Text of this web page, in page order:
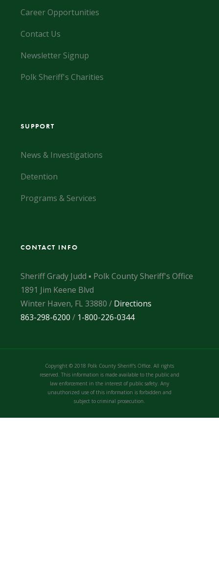
Career Opportunities
Contact Us
Newsletter Signup
Polk Sheriff's Charities
SUPPORT
News & Investigations
Detention
Programs & Services
CONTACT INFO
Sheriff Grady Judd ▪ Polk County Sheriff's Office
1891 Jim Keene Blvd
Winter Haven, FL 33880 / Directions
863-298-6200 / 1-800-226-0344
Copyright © 2018 Polk County Sheriff's Office. All rights
reserved. This information is made available to the public and
law enforcement in the interest of public safety. Any
unauthorized use of this information is forbidden and
subject to criminal prosecution.